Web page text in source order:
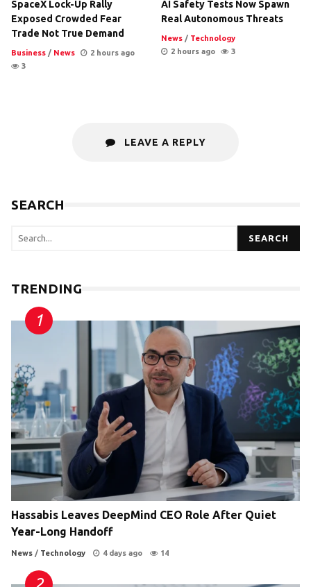
SpaceX Lock-Up Rally
Exposed Crowded Fear
Trade Not True Demand
Business / News
2 hours ago
3
AI Safety Tests Now Spawn
Real Autonomous Threats
News / Technology
2 hours ago
3
LEAVE A REPLY
SEARCH
SEARCH
TRENDING
Hassabis Leaves DeepMind CEO Role After Quiet
Year-Long Handoff
News / Technology 4 days ago 14